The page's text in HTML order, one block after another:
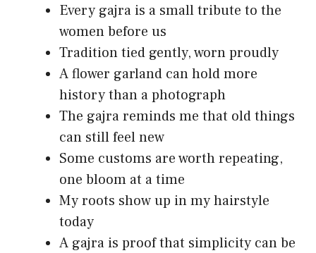
Every gajra is a small tribute to the
women before us
Tradition tied gently, worn proudly
A flower garland can hold more
history than a photograph
The gajra reminds me that old things
can still feel new
Some customs are worth repeating,
one bloom at a time
My roots show up in my hairstyle
today
A gajra is proof that simplicity can be